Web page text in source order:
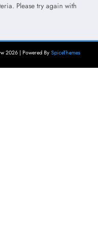
Please try again with
2026 | Powered By SpiceThemes